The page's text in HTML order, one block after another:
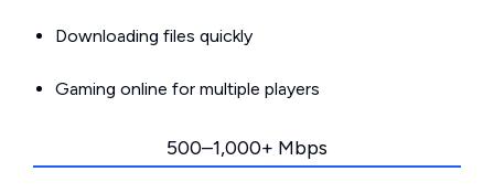
Downloading files quickly
Gaming online for multiple players
500–1,000+ Mbps